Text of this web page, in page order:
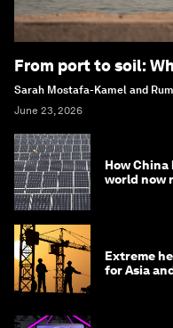
From port to soil:
Sarah Mostafa-Kamel and
June 23, 2026
How
world now
Extreme
for Asia